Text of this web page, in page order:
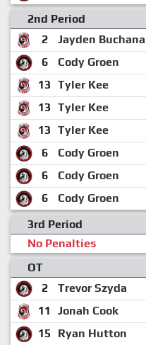
2nd Period
2
Jayden
6
Cody Groen
13 Tyler Kee
13 Tyler Kee
13 Tyler Kee
6
Cody Groen
6
Cody Groen
6
Cody Groen
3rd Period
No Penalties
OT
2
Trevor Szyda
11
Jonah Cook
15
Ryan Hutton